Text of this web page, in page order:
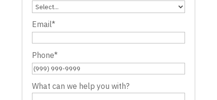
Email*
Phone*
What can we help you with?